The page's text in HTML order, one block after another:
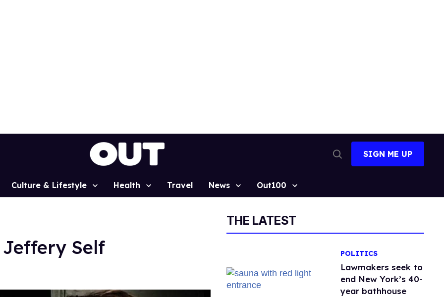
Search
SIGN ME UP
Culture & Lifestyle Health Travel News Out100
Jeffery Self
THE LATEST
POLITICS
Lawmakers seek to
end New York’s 40-
year bathhouse